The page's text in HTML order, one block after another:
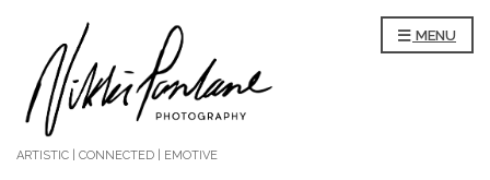
ARTISTIC | CONNECTED | EMOTIVE
MENU